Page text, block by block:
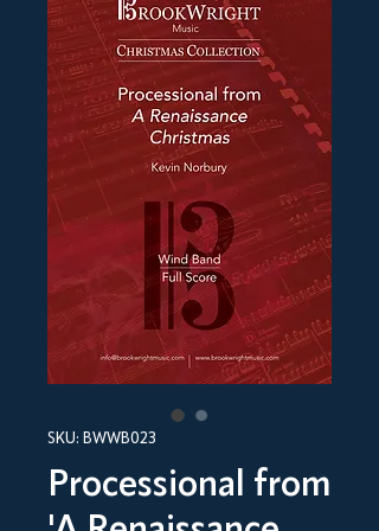
SKU: BWWB023
Processional from